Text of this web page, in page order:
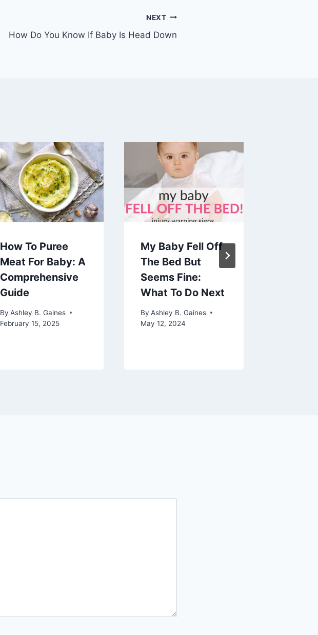
NEXT
How Do You Know If Baby Is Head Down
How To Puree
Meat For Baby: A
Comprehensive
Guide
By Ashley B. Gaines
February 15, 2025
My Baby Fell Off
The Bed But
Seems Fine:
What To Do Next
By Ashley B. Gaines
May 12, 2024